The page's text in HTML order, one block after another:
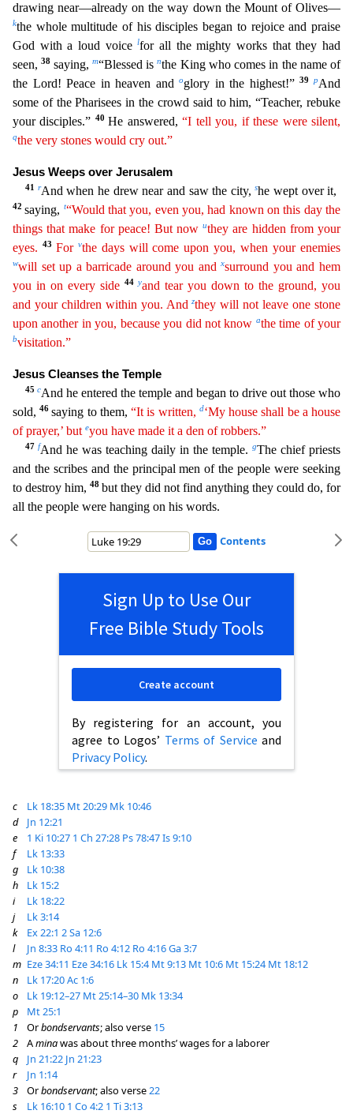
drawing near—already on the way down the Mount of Olives—
kthe whole multitude of his disciples began to rejoice and praise
God with a loud voicelfor all the mighty works that they had
seen,38 saying, m“Blessed isnthe King who comes in the name of
the Lord! Peace in heaven andoglory in the highest!”39pAnd
some of the Pharisees in the crowd said to him, “Teacher, rebuke
your disciples.” 40He answered,“I tell you, if these were silent,
qthe very stones would cry out.”
Jesus Weeps over Jerusalem
41 rAnd when he drew near and saw the city,she wept over it,
42 saying, t“Would that you, even you, had known on this day the
thingsthat make for peace! But nowuthey are hidden from your
eyes.
43 For vthe days will come upon you, when your enemies
wwill set up a barricade around you andxsurround you and hem
you in on every side 44 yand tear you down to the ground, you
and your children within you. Andzthey will not leave one stone
upon another in you, because you did not know athe time of your
bvisitation.”
Jesus Cleanses the Temple
45 cAnd he entered the temple and began to drive out those who
sold,46 saying to them,“It is written, d‘My house shall be a house
of prayer,’ but eyou have made it a den ofrobbers.”
47 fAnd he was teaching daily in the temple. gThe chief priests
and the scribes and the principal men of the people were seeking
to destroy him, 48 but they did not find anything they could do, for
all the people were hanging on his words.
Contents
Sign Up to Use Our
Free Bible Study Tools
By registering for an account, you
agree to Logos’ Terms of Service and
Privacy Policy.
Create account
c Lk 18:35 Mt 20:29 Mk 10:46
d
Jn 12:21
e
1 Ki 10:27 1 Ch 27:28 Ps 78:47Is 9:10
f
Lk 13:33
g
Lk 10:38
h
Lk 15:2
i
Lk 18:22
j
Lk 3:14
k
Ex 22:1 2 Sa 12:6
l
Jn 8:33 Ro 4:11 Ro 4:12 Ro 4:16Ga 3:7
m Eze 34:11 Eze 34:16 Lk 15:4 Mt 9:13 Mt 10:6 Mt 15:24 Mt 18:12
n
Lk 17:20Ac 1:6
o
Lk 19:12–27 Mt 25:14–30 Mk 13:34
p
Mt 25:1
1
Orbondservants; also verse 15
2
Aminawas about three months’ wages for a laborer
q
Jn 21:22 Jn 21:23
r
Jn 1:14
3
Orbondservant; also verse22
s
Lk 16:10 1 Co 4:2 1 Ti 3:13